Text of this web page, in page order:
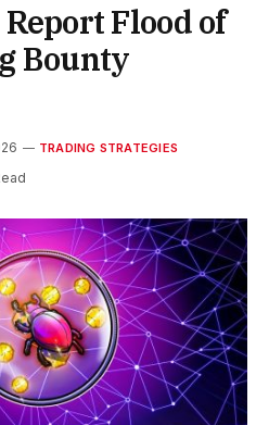
Flood of
Bounty
TRADING STRATEGIES